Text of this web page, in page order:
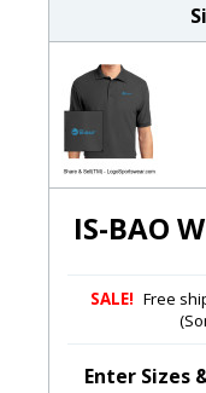
IS-BAO
SALE! Free
Enter Sizes